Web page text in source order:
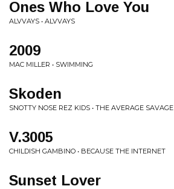
Ones Who Love You
ALVVAYS • ALVVAYS
2009
MAC MILLER • SWIMMING
Skoden
SNOTTY NOSE REZ KIDS • THE AVERAGE SAVAGE
V.3005
CHILDISH GAMBINO • BECAUSE THE INTERNET
Sunset Lover